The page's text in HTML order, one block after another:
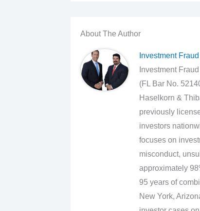
About The Author
Investment
Investment
(FL Bar No.
Haselkorn &
previously
investors
focuses on
misconduct,
approximately
95 years of
New York,